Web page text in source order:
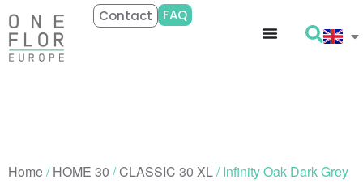
Contact FAQ
Home/HOME 30 /CLASSIC 30 XL/ Infinity Oak Dark Grey